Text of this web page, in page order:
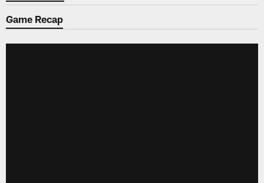
Game Recap